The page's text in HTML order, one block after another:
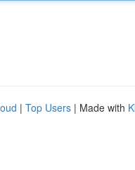
| Top Users | Made with